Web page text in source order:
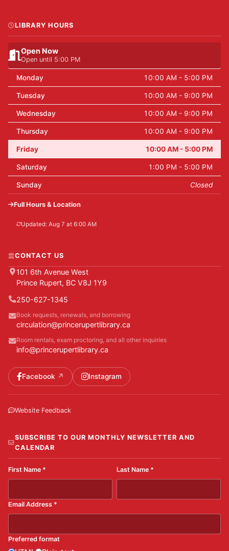
LIBRARY HOURS
Open Now
Open until 5:00 PM
Monday 10:00 AM - 5:00 PM
Tuesday 10:00 AM - 9:00 PM
Wednesday 10:00 AM - 9:00 PM
Thursday 10:00 AM - 9:00 PM
Friday 10:00 AM - 5:00 PM
Saturday 1:00 PM - 5:00 PM
Sunday Closed
Full Hours & Location
Updated: Aug 7 at 6:00 AM
CONTACT US
101 6th Avenue West
Prince Rupert, BC V8J 1Y9
250-627-1345
Book requests, renewals, and borrowing
circulation@princerupertlibrary.ca
Room rentals, exam proctoring, and all other inquiries
info@princerupertlibrary.ca
Facebook Instagram
Website Feedback
SUBSCRIBE TO OUR MONTHLY NEWSLETTER AND
CALENDAR
First Name * Last Name *
Email Address *
Preferred format